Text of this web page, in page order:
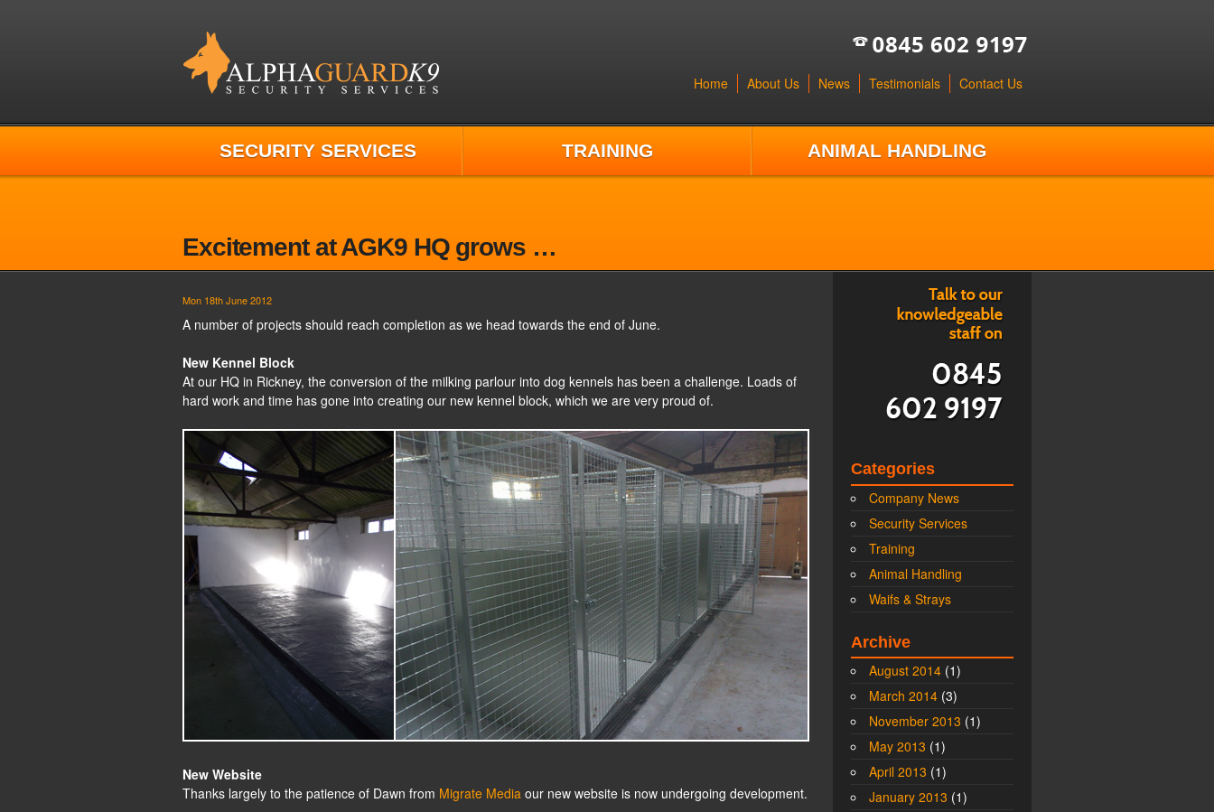
Home About Us News Testimonials Contact Us
SECURITY SERVICES TRAINING ANIMAL HANDLING
Excitement at AGK9 HQ grows …
Mon 18th June 2012
A number of projects should reach completion as we head towards the end of June.
New Kennel Block
At our HQ in Rickney, the conversion of the milking parlour into dog kennels has been a challenge. Loads of
hard work and time has gone into creating our new kennel block, which we are very proud of.
New Website
Thanks largely to the patience of Dawn from Migrate Media our new website is now undergoing development.
Categories
Company News
Security Services
Training
Animal Handling
Waifs & Strays
Archive
August 2014 (1)
March 2014 (3)
November 2013 (1)
May 2013 (1)
April 2013 (1)
January 2013 (1)